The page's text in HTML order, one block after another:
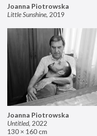
Joanna Piotrowska
Little Sunshine, 2019
Joanna Piotrowska
Untitled, 2022
130 × 160 cm